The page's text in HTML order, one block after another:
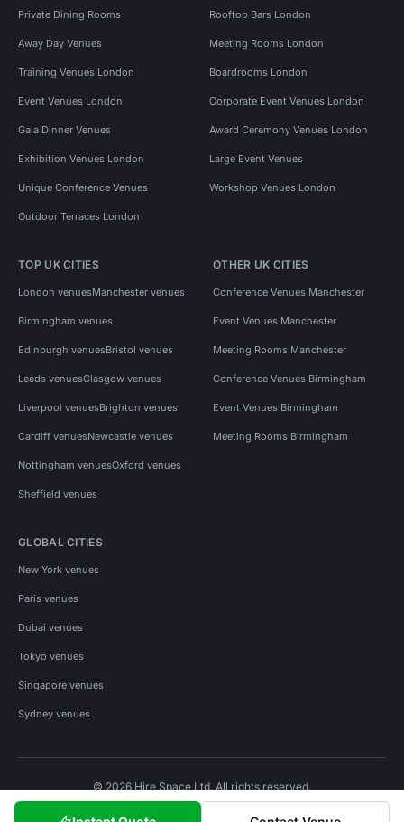
Private Dining Rooms Rooftop Bars London
Away Day Venues Meeting Rooms London
Training Venues London Boardrooms London
Event Venues London Corporate Event Venues London
Gala Dinner Venues Award Ceremony Venues London
Exhibition Venues London Large Event Venues
Unique Conference Venues Workshop Venues London
Outdoor Terraces London
TOP UK CITIES
London venuesManchester venues
Birmingham venues
Edinburgh venuesBristol venues
Leeds venuesGlasgow venues
Liverpool venuesBrighton venues
Cardiff venuesNewcastle venues
Nottingham venuesOxford venues
Sheffield venues
OTHER UK CITIES
Conference Venues Manchester
Event Venues Manchester
Meeting Rooms Manchester
Conference Venues Birmingham
Event Venues Birmingham
Meeting Rooms Birmingham
GLOBAL CITIES
New York venues
Paris venues
Dubai venues
Tokyo venues
Singapore venues
Sydney venues
© 2026 Hire Space Ltd. All rights reserved.
Privacy